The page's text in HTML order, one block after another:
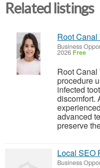
Related listings
Root Canal
Business
2026 Free
Root Canal
procedure
infected
discomfort.
advanced
preserve
Local SEO
Business